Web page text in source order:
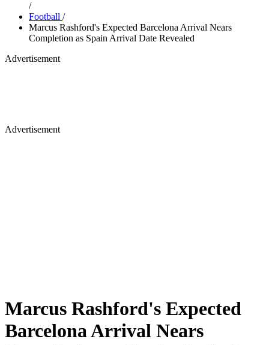
/
Football /
Marcus Rashford's Expected Barcelona Arrival Nears
Completion as Spain Arrival Date Revealed
Advertisement
Advertisement
Marcus Rashford's Expected
Barcelona Arrival Nears